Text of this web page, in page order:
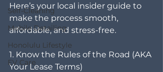
Self-Cleaning
Mobile Detailing
Honolulu Lifestyle
EV Care
Here’s your local insider guide to
make the process smooth,
affordable, and stress-free.
1. Know the Rules of the Road (AKA
Your Lease Terms)